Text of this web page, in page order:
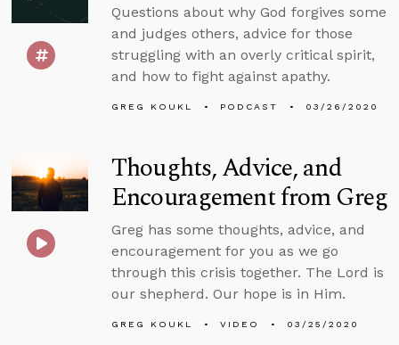
Questions about why God forgives some
and judges others, advice for those
struggling with an overly critical spirit,
and how to fight against apathy.
GREG KOUKL PODCAST 03/26/2020
Thoughts, Advice, and
Encouragement from Greg
Greg has some thoughts, advice, and
encouragement for you as we go
through this crisis together. The Lord is
our shepherd. Our hope is in Him.
GREG KOUKL VIDEO 03/25/2020